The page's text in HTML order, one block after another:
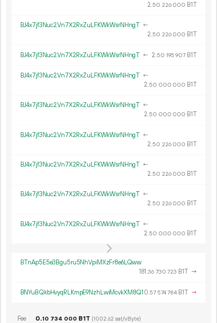
2.50 226 000 B1T
BJ4x7jf3Nuc2Vn7X2RxZuLFKWkWsrNHngT ←
2.50 226 000 B1T
BJ4x7jf3Nuc2Vn7X2RxZuLFKWkWsrNHngT ← 2.50 195 907B1T
BJ4x7jf3Nuc2Vn7X2RxZuLFKWkWsrNHngT ←
2.50 000 000 B1T
BJ4x7jf3Nuc2Vn7X2RxZuLFKWkWsrNHngT ←
2.50 000 000 B1T
BJ4x7jf3Nuc2Vn7X2RxZuLFKWkWsrNHngT ←
2.50 226 000 B1T
BJ4x7jf3Nuc2Vn7X2RxZuLFKWkWsrNHngT ←
2.50 226 000 B1T
BJ4x7jf3Nuc2Vn7X2RxZuLFKWkWsrNHngT ←
2.50 226 000 B1T
BJ4x7jf3Nuc2Vn7X2RxZuLFKWkWsrNHngT ←
2.50 000 000 B1T
BTnAp5E5e3Bgu5ru5NhVpiMXzFr8e6LQww
181.36 730 723 B1T →
BNYuBQkbHvyqRLKmpE9NzhLwiMcvkXM8Q10.57 574784B1T →
Fee 0.10 734 000 B1T (1002.62 sat/vByte)